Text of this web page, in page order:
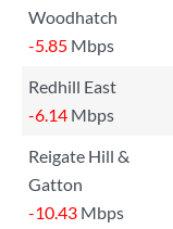
Woodhatch
-5.85 Mbps
Redhill East
-6.14 Mbps
Reigate Hill &
Gatton
-10.43 Mbps